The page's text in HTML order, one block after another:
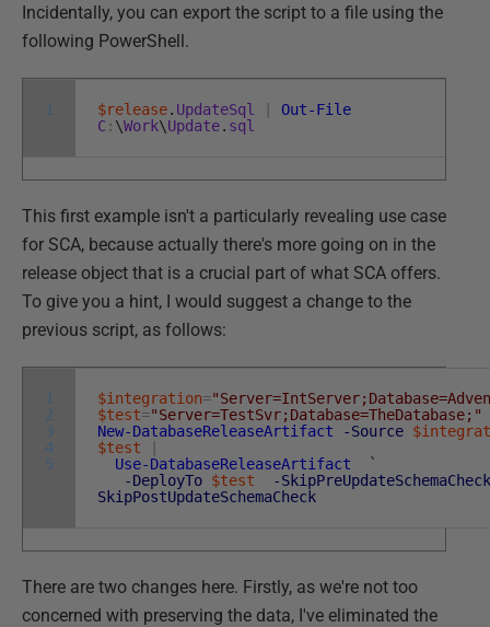
Incidentally, you can export the script to a file using the
following PowerShell.
1 $release. UpdateSql
Out-File
C: \Work\Update. sql
This first example isn't a particularly revealing use case
for SCA, because actually there's more going on in the
release object that is a crucial part of what SCA offers.
To give you a hint, I would suggest a change to the
previous script, as follows:
1
2
3
4
5
$integration=
$test="Server=TestSvr;Database=TheDatabase;"
New-DatabaseReleaseArtifact
-Source
$test
Use-DatabaseReleaseArtifact
`
-DeployTo $test
-SkipPreUpdateSchemaCheck
SkipPostUpdateSchemaCheck
There are two changes here. Firstly, as we're not too
concerned with preserving the data, I've eliminated the